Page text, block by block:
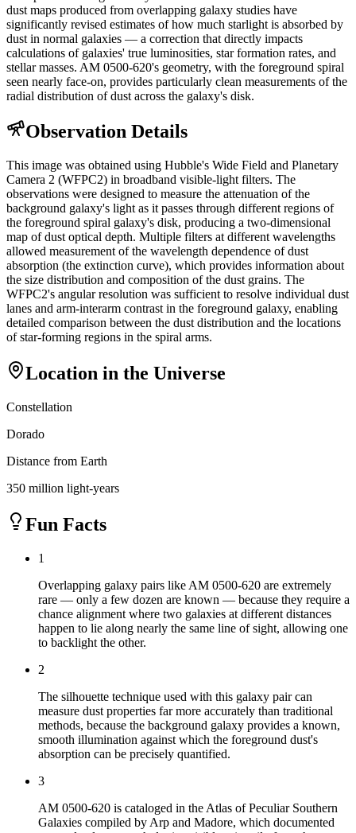
dust maps produced from overlapping galaxy studies have
significantly revised estimates of how much starlight is absorbed by
dust in normal galaxies — a correction that directly impacts
calculations of galaxies' true luminosities, star formation rates, and
stellar masses. AM 0500-620's geometry, with the foreground spiral
seen nearly face-on, provides particularly clean measurements of the
radial distribution of dust across the galaxy's disk.
Observation Details
This image was obtained using Hubble's Wide Field and Planetary
Camera 2 (WFPC2) in broadband visible-light filters. The
observations were designed to measure the attenuation of the
background galaxy's light as it passes through different regions of
the foreground spiral galaxy's disk, producing a two-dimensional
map of dust optical depth. Multiple filters at different wavelengths
allowed measurement of the wavelength dependence of dust
absorption (the extinction curve), which provides information about
the size distribution and composition of the dust grains. The
WFPC2's angular resolution was sufficient to resolve individual dust
lanes and arm-interarm contrast in the foreground galaxy, enabling
detailed comparison between the dust distribution and the locations
of star-forming regions in the spiral arms.
Location in the Universe
Constellation
Dorado
Distance from Earth
350 million light-years
Fun Facts
1
Overlapping galaxy pairs like AM 0500-620 are extremely
rare — only a few dozen are known — because they require a
chance alignment where two galaxies at different distances
happen to lie along nearly the same line of sight, allowing one
to backlight the other.
2
The silhouette technique used with this galaxy pair can
measure dust properties far more accurately than traditional
methods, because the background galaxy provides a known,
smooth illumination against which the foreground dust's
absorption can be precisely quantified.
3
AM 0500-620 is cataloged in the Atlas of Peculiar Southern
Galaxies compiled by Arp and Madore, which documented